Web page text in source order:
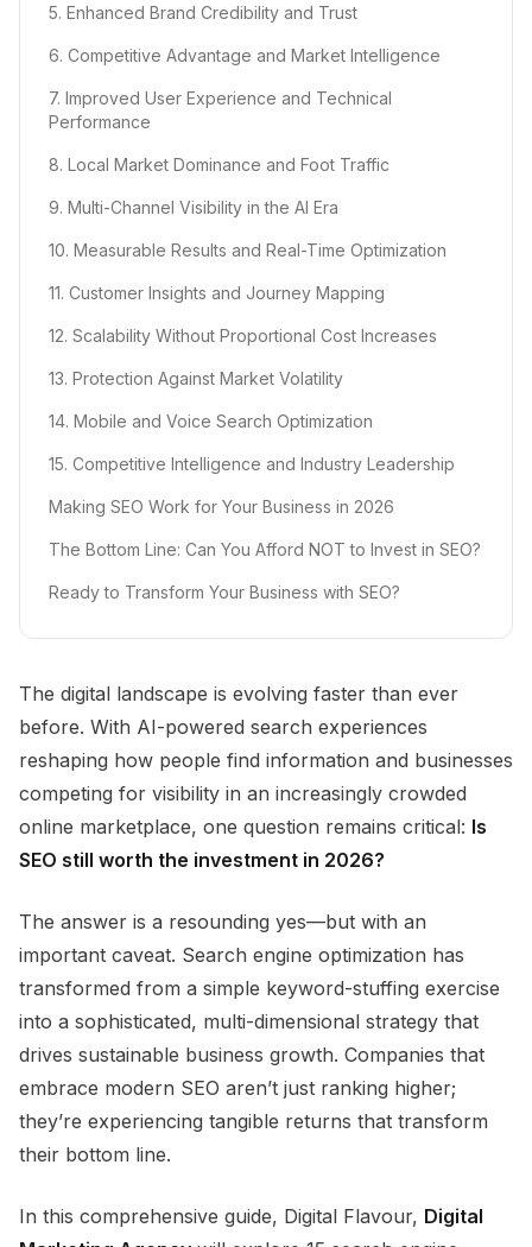
5. Enhanced Brand Credibility and Trust
6. Competitive Advantage and Market Intelligence
7. Improved User Experience and Technical
Performance
8. Local Market Dominance and Foot Traffic
9. Multi-Channel Visibility in the AI Era
10. Measurable Results and Real-Time Optimization
11. Customer Insights and Journey Mapping
12. Scalability Without Proportional Cost Increases
13. Protection Against Market Volatility
14. Mobile and Voice Search Optimization
15. Competitive Intelligence and Industry Leadership
Making SEO Work for Your Business in 2026
The Bottom Line: Can You Afford NOT to Invest in SEO?
Ready to Transform Your Business with SEO?
The digital landscape is evolving faster than ever
before. With AI-powered search experiences
reshaping how people find information and businesses
competing for visibility in an increasingly crowded
online marketplace, one question remains critical: Is
SEO still worth the investment in 2026?
The answer is a resounding yes—but with an
important caveat. Search engine optimization has
transformed from a simple keyword-stuffing exercise
into a sophisticated, multi-dimensional strategy that
drives sustainable business growth. Companies that
embrace modern SEO aren’t just ranking higher;
they’re experiencing tangible returns that transform
their bottom line.
In this comprehensive guide, Digital Flavour, Digital